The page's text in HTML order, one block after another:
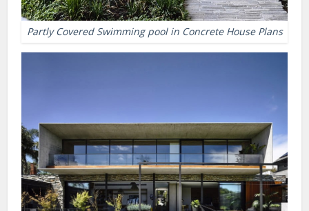
Partly Covered Swimming pool in Concrete House Plans